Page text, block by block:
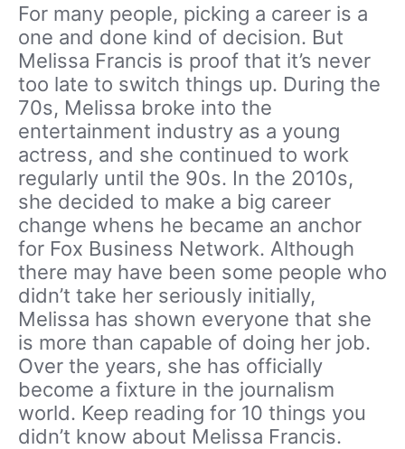
For many people, picking a career is a
one and done kind of decision. But
Melissa Francis is proof that it’s never
too late to switch things up. During the
70s, Melissa broke into the
entertainment industry as a young
actress, and she continued to work
regularly until the 90s. In the 2010s,
she decided to make a big career
change whens he became an anchor
for Fox Business Network. Although
there may have been some people who
didn’t take her seriously initially,
Melissa has shown everyone that she
is more than capable of doing her job.
Over the years, she has officially
become a fixture in the journalism
world. Keep reading for 10 things you
didn’t know about Melissa Francis.